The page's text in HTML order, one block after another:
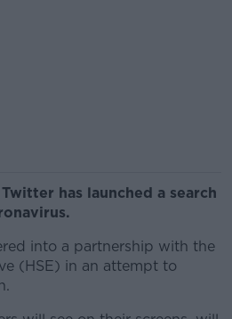
has launched a search
into a partnership with the
(HSE) in an attempt to